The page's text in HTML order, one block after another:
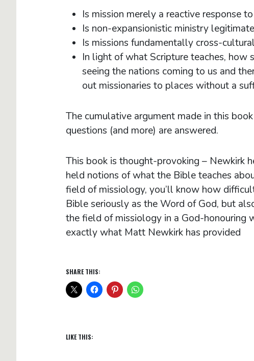
Is mission merely a reactive response
Is non-expansionistic ministry
Is missions fundamentally cross-
In light of what Scripture teaches,
seeing the nations coming to us and
out missionaries to places without a
The cumulative argument made in this
questions (and more) are answered.
This book is thought-provoking – Newkirk
held notions of what the Bible teaches
field of missiology, you’ll know how
Bible seriously as the Word of God, but
the field of missiology in a God-honouring
exactly what Matt Newkirk has provided
SHARE THIS:
LIKE THIS: